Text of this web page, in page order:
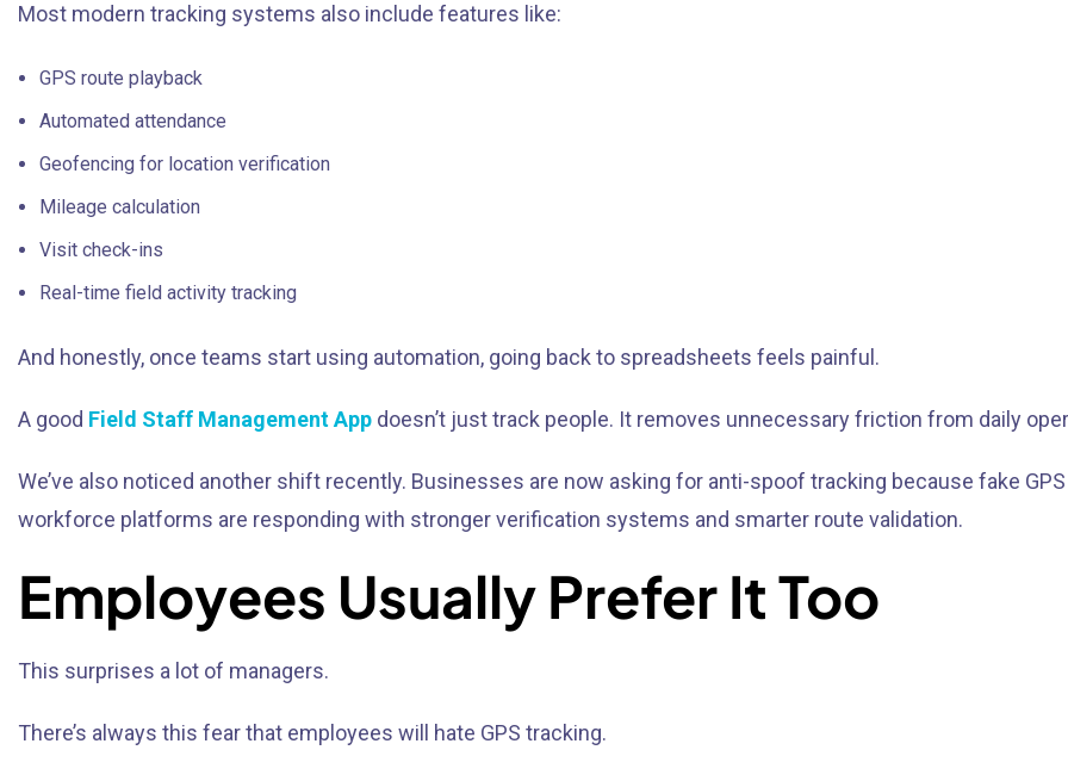
Most modern tracking systems also include features like:
GPS route playback
Automated attendance
Geofencing for location verification
Mileage calculation
Visit check-ins
Real-time field activity tracking
And honestly, once teams start using automation, going back to spreadsheets feels painful.
A good Field Staff Management App doesn’t just track people. It removes unnecessary friction from daily
We’ve also noticed another shift recently. Businesses are now asking for anti-spoof tracking because fake
workforce platforms are responding with stronger verification systems and smarter route validation.
Employees Usually Prefer It Too
This surprises a lot of managers.
There’s always this fear that employees will hate GPS tracking.